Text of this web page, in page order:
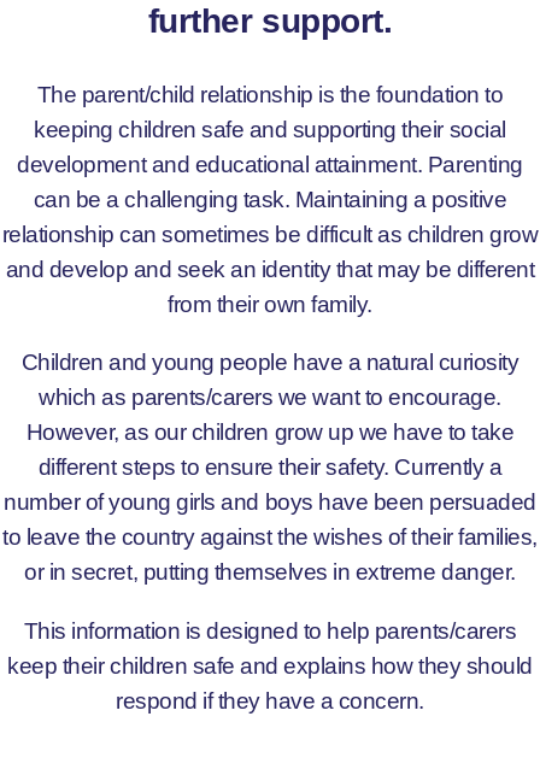
further support.
The parent/child relationship is the foundation to
keeping children safe and supporting their social
development and educational attainment. Parenting
can be a challenging task. Maintaining a positive
relationship can sometimes be difficult as children grow
and develop and seek an identity that may be different
from their own family.
Children and young people have a natural curiosity
which as parents/carers we want to encourage.
However, as our children grow up we have to take
different steps to ensure their safety. Currently a
number of young girls and boys have been persuaded
to leave the country against the wishes of their families,
or in secret, putting themselves in extreme danger.
This information is designed to help parents/carers
keep their children safe and explains how they should
respond if they have a concern.